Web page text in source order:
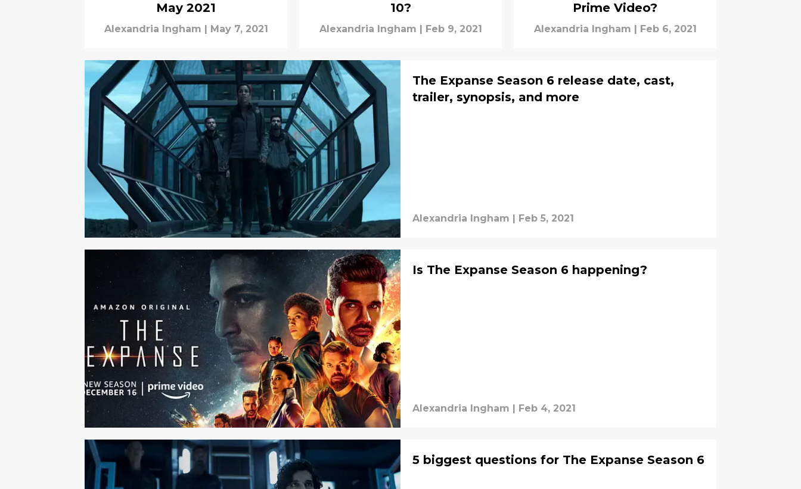
May 2021
Alexandria Ingham May 7, 2021
10?
Alexandria Ingham Feb 9, 2021
Prime Video?
Alexandria Ingham Feb 6, 2021
The Expanse Season 6 release date, cast,
trailer, synopsis, and more
Alexandria Ingham Feb 5, 2021
Is The Expanse Season 6 happening?
Alexandria Ingham | Feb 4, 2021
5 biggest questions for The Expanse Season 6